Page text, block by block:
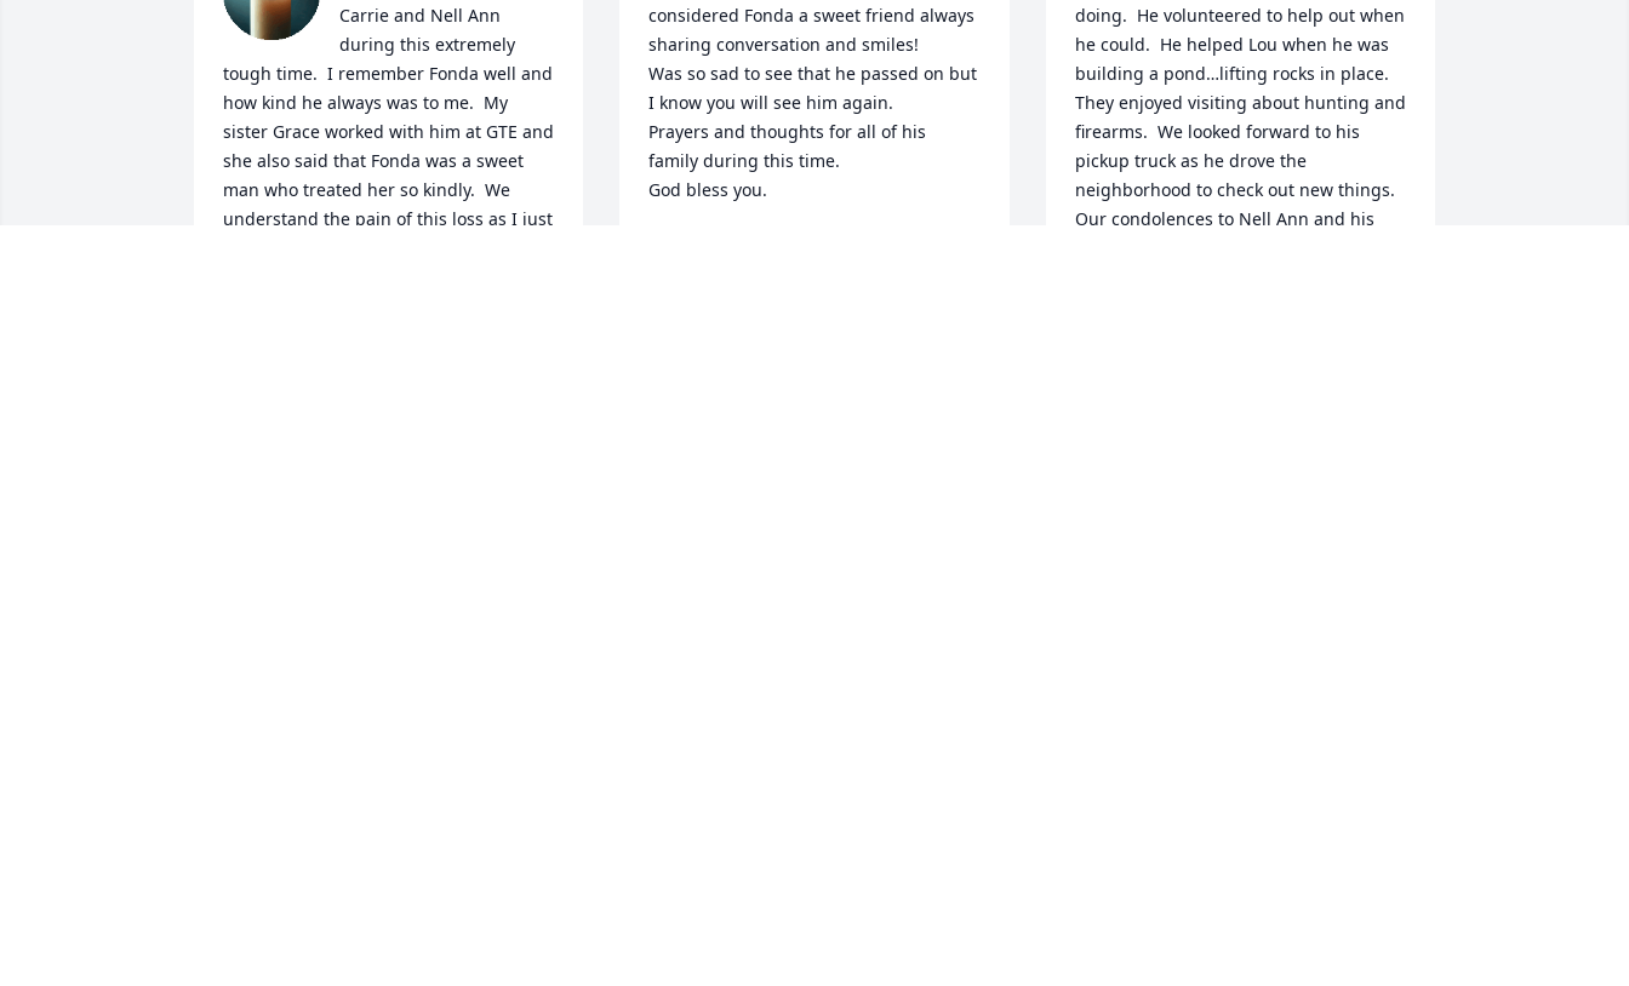
Carrie and Nell Ann
during this extremely
tough time.  I remember Fonda well and
how kind he always was to me.  My
sister Grace worked with him at GTE and
she also said that Fonda was a sweet
man who treated her so kindly.  We
understand the pain of this loss as I just
considered Fonda a sweet friend always
sharing conversation and smiles!
Was so sad to see that he passed on but
I know you will see him again.
Prayers and thoughts for all of his
family during this time.
God bless you.
doing.  He volunteered to help out when
he could.  He helped Lou when he was
building a pond…lifting rocks in place.
They enjoyed visiting about hunting and
firearms.  We looked forward to his
pickup truck as he drove the
neighborhood to check out new things.
Our condolences to Nell Ann and his